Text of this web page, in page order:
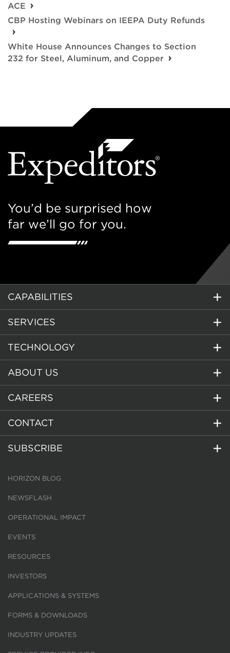
ACE
CBP Hosting Webinars on IEEPA Duty Refunds
White House Announces Changes to Section
232 for Steel, Aluminum, and Copper
You’d be surprised how
far we’ll go for you.
CAPABILITIES
SERVICES
TECHNOLOGY
ABOUT US
CAREERS
CONTACT
SUBSCRIBE
HORIZON BLOG
NEWSFLASH
OPERATIONAL IMPACT
EVENTS
RESOURCES
INVESTORS
APPLICATIONS & SYSTEMS
FORMS & DOWNLOADS
INDUSTRY UPDATES